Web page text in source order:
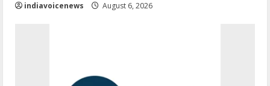
indiavoicenews August 6, 2026